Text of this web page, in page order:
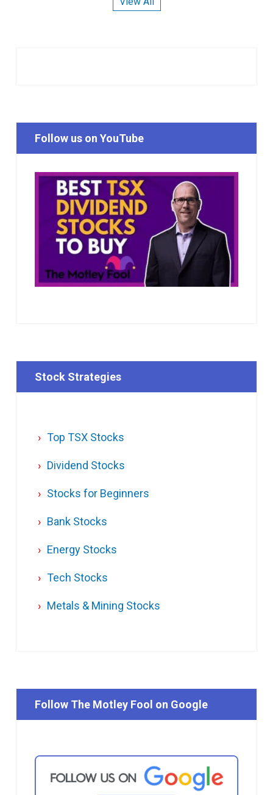
Follow us on YouTube
Stock Strategies
Top TSX Stocks
Dividend Stocks
Stocks for Beginners
Bank Stocks
Energy Stocks
Tech Stocks
Metals & Mining Stocks
Follow The Motley Fool on Google